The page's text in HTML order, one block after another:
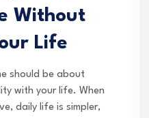
Without
Life
should be about
with your life. When
daily life is simpler,